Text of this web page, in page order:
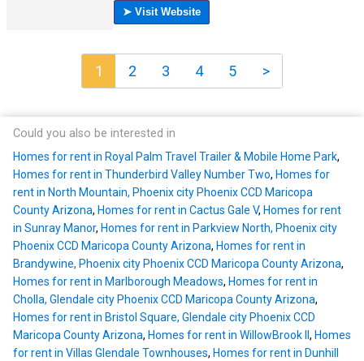
1 2 3 4 5 >
Could you also be interested in
Homes for rent in Royal Palm Travel Trailer & Mobile Home Park,
Homes for rent in Thunderbird Valley Number Two, Homes for
rent in North Mountain, Phoenix city Phoenix CCD Maricopa
County Arizona, Homes for rent in Cactus Gale V, Homes for rent
in Sunray Manor, Homes for rent in Parkview North, Phoenix city
Phoenix CCD Maricopa County Arizona, Homes for rent in
Brandywine, Phoenix city Phoenix CCD Maricopa County Arizona,
Homes for rent in Marlborough Meadows, Homes for rent in
Cholla, Glendale city Phoenix CCD Maricopa County Arizona,
Homes for rent in Bristol Square, Glendale city Phoenix CCD
Maricopa County Arizona, Homes for rent in WillowBrook II , Homes
for rent in Villas Glendale Townhouses, Homes for rent in Dunhill